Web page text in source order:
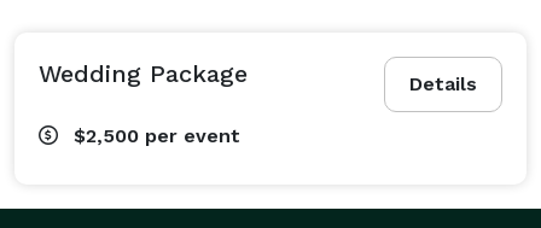
Details
Wedding Package
$2,500 per event